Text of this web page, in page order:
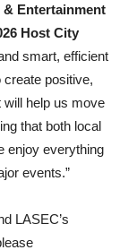
& Entertainment
Host City
smart, efficient
create positive,
will help us move
that both local
enjoy everything
events.”
LASEC’s